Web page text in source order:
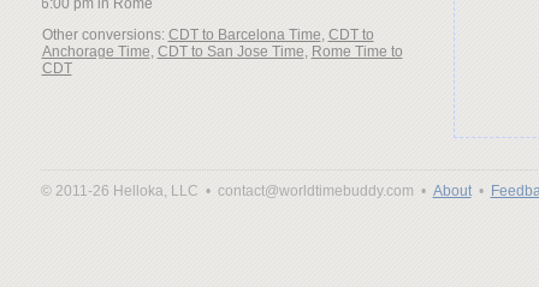
Other conversions: CDT to Barcelona Time, CDT to
Anchorage Time, CDT to San Jose Time, Rome Time to
CDT
© 2011-26 Helloka, LLC • contact@worldtimebuddy.com • About•